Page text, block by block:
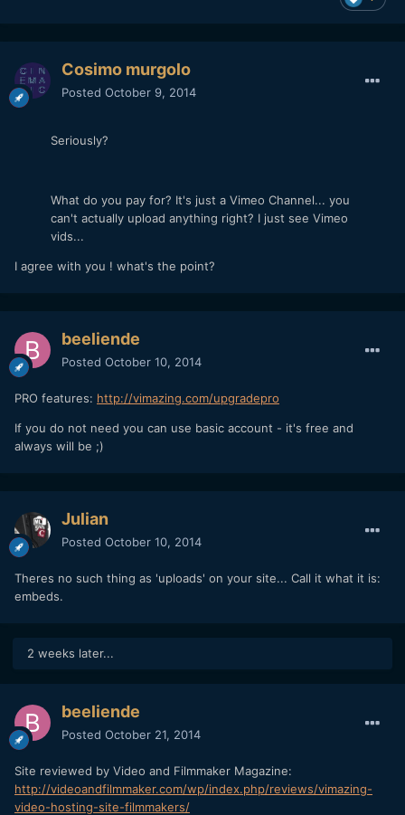
Cosimo murgolo
Posted October 9, 2014
Seriously?
What do you pay for? It's just a Vimeo Channel... you
can't actually upload anything right? I just see Vimeo
vids...
I agree with you ! what's the point?
beeliende
Posted October 10, 2014
PRO features: http://vimazing.com/upgradepro
If you do not need you can use basic account - it's free and
always will be ;)
Julian
Posted October 10, 2014
Theres no such thing as 'uploads' on your site... Call it what it is:
embeds.
2 weeks later...
beeliende
Posted October 21, 2014
Site reviewed by Video and Filmmaker Magazine:
http://videoandfilmmaker.com/wp/index.php/reviews/vimazing-
video-hosting-site-filmmakers/